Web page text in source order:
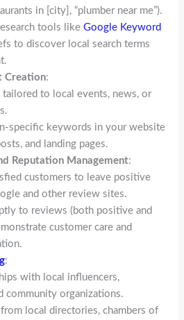
in [city], “plumber near me”).
tools like Google Keyword
to discover local search terms
Creation:
tailored to local events, news, or
specific keywords in your website
and landing pages.
Reputation Management:
customers to leave positive
and other review sites.
to reviews (both positive and
customer care and
:
with local influencers,
community organizations.
from local directories, chambers of